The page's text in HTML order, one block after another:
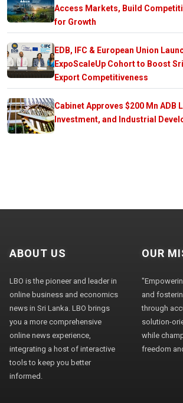
Access Markets, Build
for Growth
EDB, IFC & European Union
ExpoScaleUp Cohort to Boost Sri
Export Competitiveness
Cabinet Approves $200 Mn ADB
Investment, and Industrial
ABOUT US
LBO is the pioneer and leader in
online business and economics
news in Sri Lanka. LBO brings
you a more comprehensive
online news experience,
integrating a host of interactive
tools to keep you better
informed.
OUR
and
through
solution-
while
freedom